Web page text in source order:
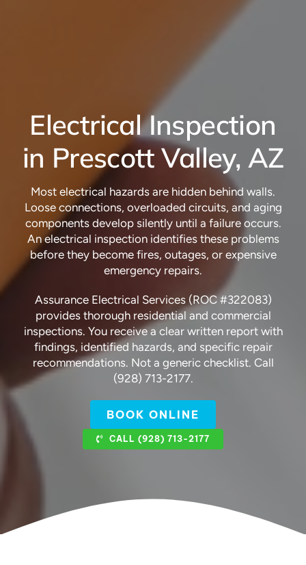
Electrical Inspection
in Prescott Valley, AZ
Most electrical hazards are hidden behind walls.
Loose connections, overloaded circuits, and aging
components develop silently until a failure occurs.
An electrical inspection identifies these problems
before they become fires, outages, or expensive
emergency repairs.
Assurance Electrical Services (ROC #322083)
provides thorough residential and commercial
inspections. You receive a clear written report with
findings, identified hazards, and specific repair
recommendations. Not a generic checklist. Call
(928) 713-2177.
BOOK ONLINE
CALL (928) 713-2177